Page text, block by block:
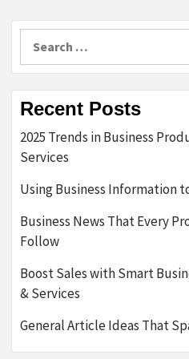
Recent Posts
2025 Trends in Business
Services
Using Business Information
Business News That Every
Follow
Boost Sales with Smart
& Services
General Article Ideas That